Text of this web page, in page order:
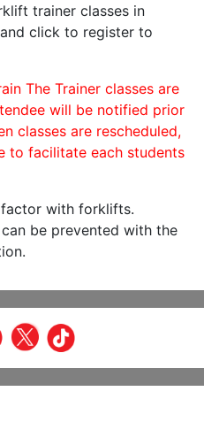
trainer classes in
click to register to
The Trainer classes are
will be notified prior
classes are rescheduled,
to facilitate each students
with forklifts.
be prevented with the